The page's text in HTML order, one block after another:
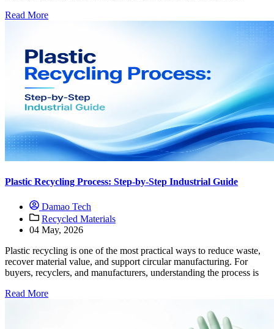
Read More
Plastic Recycling Process: Step-by-Step Industrial Guide
Damao Tech
Recycled Materials
04 May, 2026
Plastic recycling is one of the most practical ways to reduce waste,
recover material value, and support circular manufacturing. For
buyers, recyclers, and manufacturers, understanding the process is
Read More